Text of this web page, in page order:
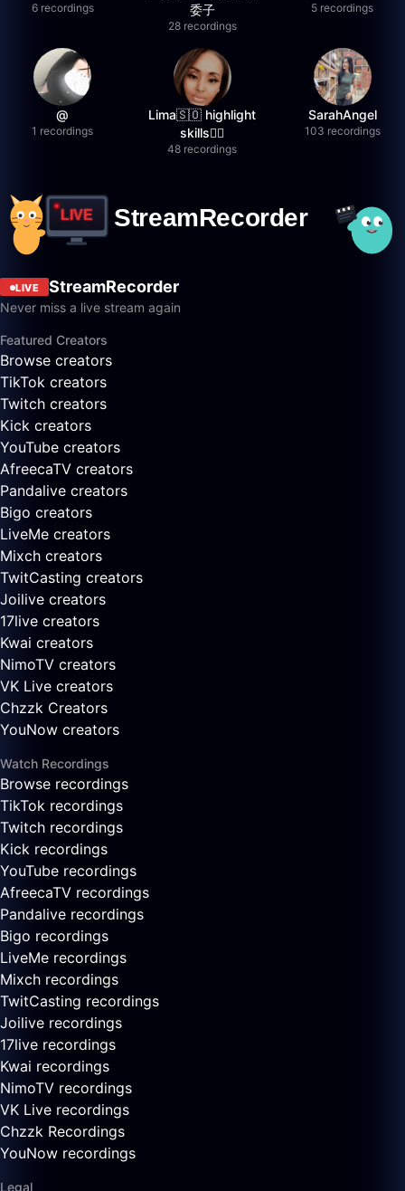
6 recordings
委子
28 recordings
5 recordings
@
1 recordings
Lima🇸🇴 highlight
skills✌🏽
48 recordings
SarahAngel
103 recordings
LIVE StreamRecorder
Never miss a live stream again
Featured Creators
Browse creators
TikTok creators
Twitch creators
Kick creators
YouTube creators
AfreecaTV creators
Pandalive creators
Bigo creators
LiveMe creators
Mixch creators
TwitCasting creators
Joilive creators
17live creators
Kwai creators
NimoTV creators
VK Live creators
Chzzk Creators
YouNow creators
Watch Recordings
Browse recordings
TikTok recordings
Twitch recordings
Kick recordings
YouTube recordings
AfreecaTV recordings
Pandalive recordings
Bigo recordings
LiveMe recordings
Mixch recordings
TwitCasting recordings
Joilive recordings
17live recordings
Kwai recordings
NimoTV recordings
VK Live recordings
Chzzk Recordings
YouNow recordings
Legal